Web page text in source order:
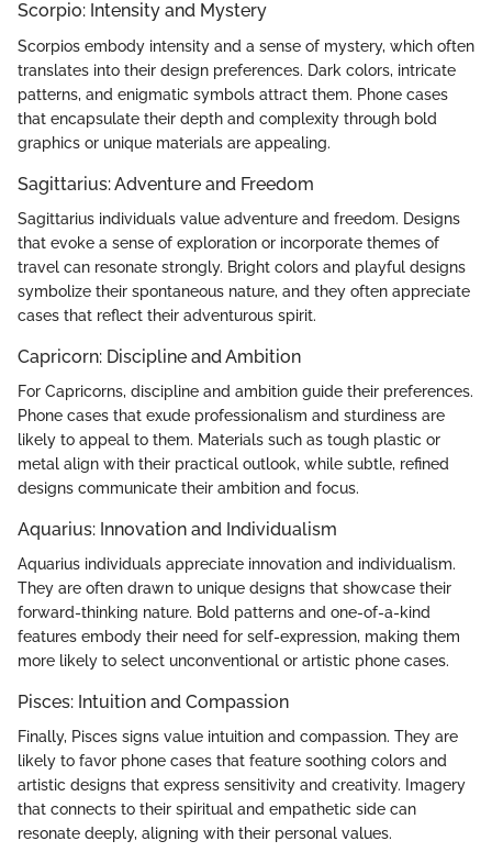
Scorpio: Intensity and Mystery
Scorpios embody intensity and a sense of mystery, which often
translates into their design preferences. Dark colors, intricate
patterns, and enigmatic symbols attract them. Phone cases
that encapsulate their depth and complexity through bold
graphics or unique materials are appealing.
Sagittarius: Adventure and Freedom
Sagittarius individuals value adventure and freedom. Designs
that evoke a sense of exploration or incorporate themes of
travel can resonate strongly. Bright colors and playful designs
symbolize their spontaneous nature, and they often appreciate
cases that reflect their adventurous spirit.
Capricorn: Discipline and Ambition
For Capricorns, discipline and ambition guide their preferences.
Phone cases that exude professionalism and sturdiness are
likely to appeal to them. Materials such as tough plastic or
metal align with their practical outlook, while subtle, refined
designs communicate their ambition and focus.
Aquarius: Innovation and Individualism
Aquarius individuals appreciate innovation and individualism.
They are often drawn to unique designs that showcase their
forward-thinking nature. Bold patterns and one-of-a-kind
features embody their need for self-expression, making them
more likely to select unconventional or artistic phone cases.
Pisces: Intuition and Compassion
Finally, Pisces signs value intuition and compassion. They are
likely to favor phone cases that feature soothing colors and
artistic designs that express sensitivity and creativity. Imagery
that connects to their spiritual and empathetic side can
resonate deeply, aligning with their personal values.